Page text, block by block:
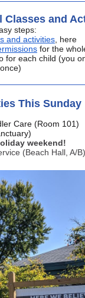
Classes and
steps:
and activities , here
for the
for each child (you
This Sunday
Care (Room 101)
weekend!
(Beach Hall, A/B)